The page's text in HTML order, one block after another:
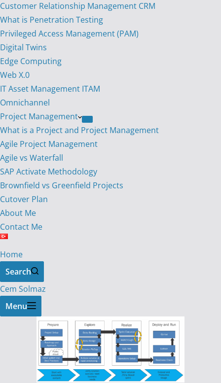
Customer Relationship Management CRM
What is Penetration Testing
Privileged Access Management (PAM)
Digital Twins
Edge Computing
Web X.0
IT Asset Management ITAM
Omnichannel
Project Management
What is a Project and Project Management
Agile Project Management
Agile vs Waterfall
SAP Activate Methodology
Brownfield vs Greenfield Projects
Cutover Plan
About Me
Contact Me
Home
Search
Cem Solmaz
Menu